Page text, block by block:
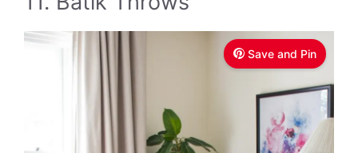
Save and Pin